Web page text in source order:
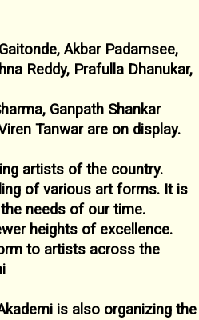
Gaitonde, Akbar Padamsee,
Reddy, Prafulla Dhanukar,
Ganpath Shankar
Tanwar are on display.
artists of the country.
of various art forms. It is
needs of our time.
heights of excellence.
to artists across the
is also organizing the